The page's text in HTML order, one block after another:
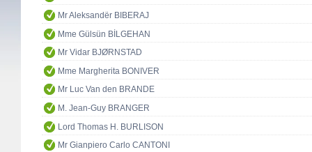
Mr Aleksandër BIBERAJ
Mme Gülsün BİLGEHAN
Mr Vidar BJØRNSTAD
Mme Margherita BONIVER
Mr Luc Van den BRANDE
M. Jean-Guy BRANGER
Lord Thomas H. BURLISON
Mr Gianpiero Carlo CANTONI